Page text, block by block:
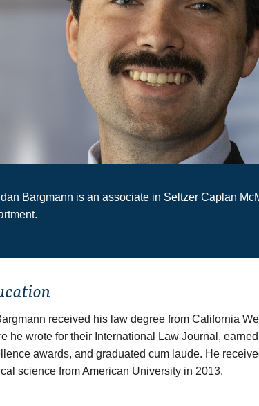
Bargmann is an associate in Seltzer Caplan
received his law degree from California
he wrote for their International Law Journal,
awards, and graduated cum laude. He
science from American University in 2013.